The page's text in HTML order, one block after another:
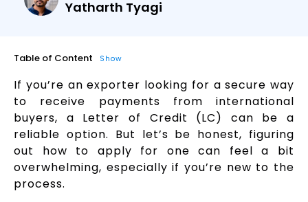
Yatharth Tyagi
Table of Content Show
If you’re an exporter looking for a secure way
to receive payments from international
buyers, a Letter of Credit (LC) can be a
reliable option. But let’s be honest, figuring
out how to apply for one can feel a bit
overwhelming, especially if you’re new to the
process.